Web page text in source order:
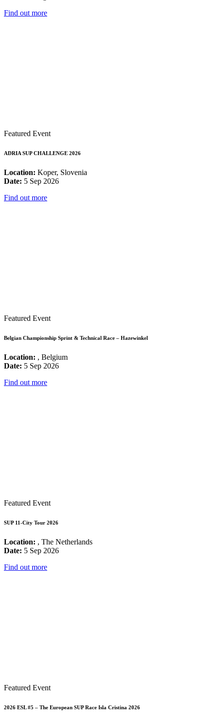
Find out more
Featured Event
ADRIA SUP CHALLENGE 2026
Location: Koper, Slovenia
Date: 5 Sep 2026
Find out more
Featured Event
Belgian Championship Sprint & Technical Race – Hazewinkel
Location: , Belgium
Date: 5 Sep 2026
Find out more
Featured Event
SUP 11-City Tour 2026
Location: , The Netherlands
Date: 5 Sep 2026
Find out more
Featured Event
2026 ESL #5 – The European SUP Race Isla Cristina 2026